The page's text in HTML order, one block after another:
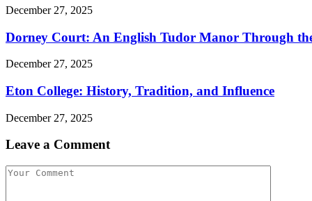
December 27, 2025
Dorney Court: An English Tudor Manor Through
December 27, 2025
Eton College: History, Tradition, and Influence
December 27, 2025
Leave a Comment